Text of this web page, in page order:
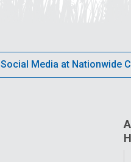
Social Media at Nationwide